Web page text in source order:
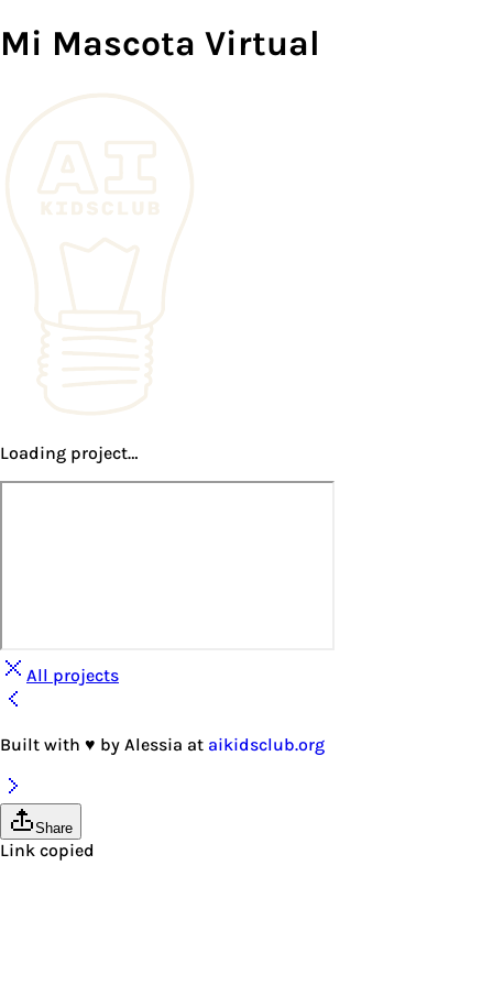
Mi Mascota Virtual
Loading project…
All projects
Built with ♥ by Alessia at aikidsclub.org
Share
Link copied